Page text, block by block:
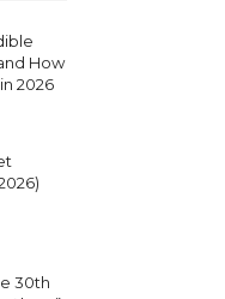
How
2026
30th